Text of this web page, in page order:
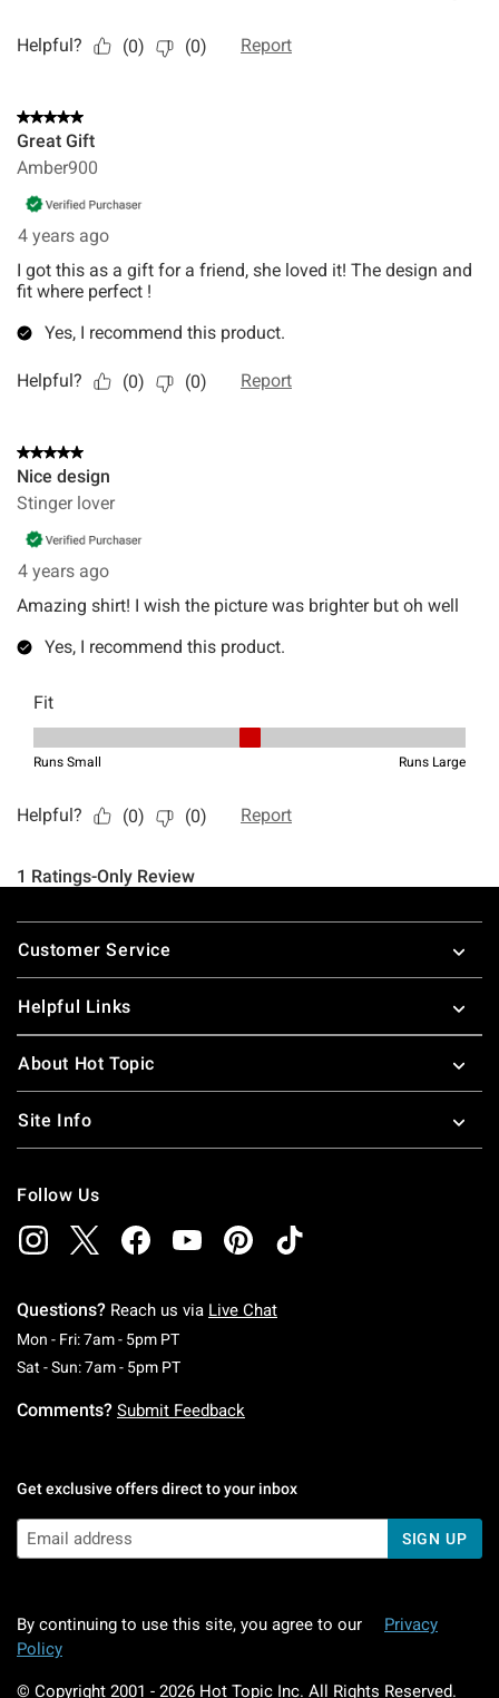
Footer
Customer Service
Helpful Links
About Hot Topic
Site Info
Follow Us
Questions? Reach us via Live Chat
Mon - Fri: 7am - 5pm PTMonday To Friday: 7 AM To 5 PM Pacific Time
Sat - Sun: 7am - 5pm PTSaturday To Sunday: 7 AM To 5 PM Pacific
Comments? Submit Feedback
Get exclusive offers direct to your inbox
SIGN UP
By continuing to use this site, you agree to our
Privacy
Policy
© Copyright 2001 - 2026 Hot Topic Inc. All Rights Reserved.